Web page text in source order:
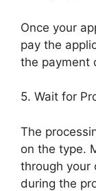
Once your
pay the
the payment
5. Wait for
The
on the type.
through your
during the